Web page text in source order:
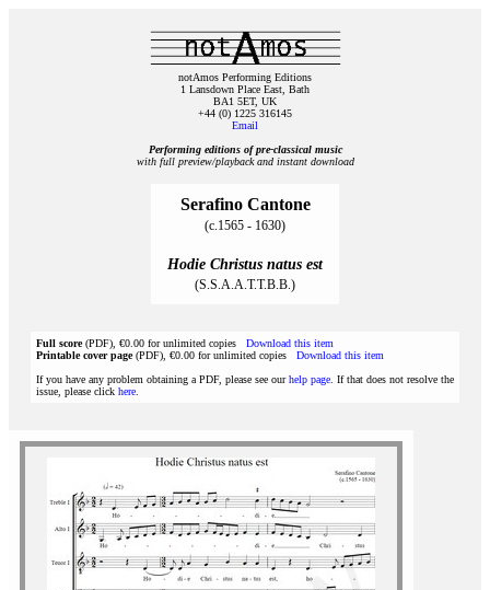
notAmos Performing Editions
1 Lansdown Place East, Bath
BA1 5ET, UK
+44 (0) 1225 316145
Email
Performing editions of pre‑classical music
with full preview/playback and instant download
Serafino Cantone
(c.1565 - 1630)
Hodie Christus natus est
(S.S.A.A.T.T.B.B.)
Full score(PDF), €0.00 for unlimited copies Download this item
Printable cover page(PDF), €0.00 for unlimited copies Download this item
If you have any problem obtaining a PDF, please see ourhelp page . If that does not resolve the
issue, please click here